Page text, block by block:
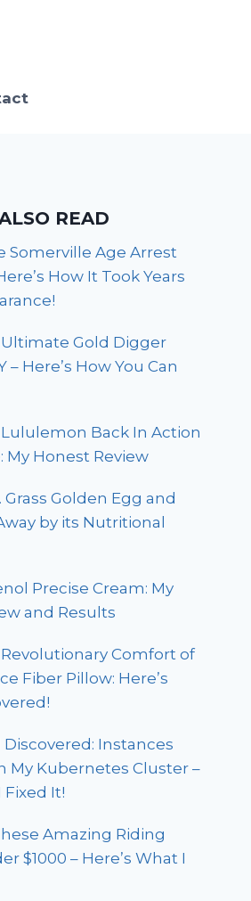
READ
Somerville Age Arrest
How It Took Years
Gold Digger
– Here’s How You Can
Back In Action
My Honest Review
Grass Golden Egg and
by its Nutritional
Precise Cream: My
and Results
Comfort of
Fiber Pillow: Here’s
Instances
My Kubernetes Cluster –
Fixed It!
Amazing Riding
$1000 – Here’s What I